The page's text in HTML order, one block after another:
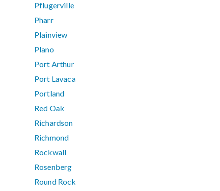
Pflugerville
Pharr
Plainview
Plano
Port Arthur
Port Lavaca
Portland
Red Oak
Richardson
Richmond
Rockwall
Rosenberg
Round Rock